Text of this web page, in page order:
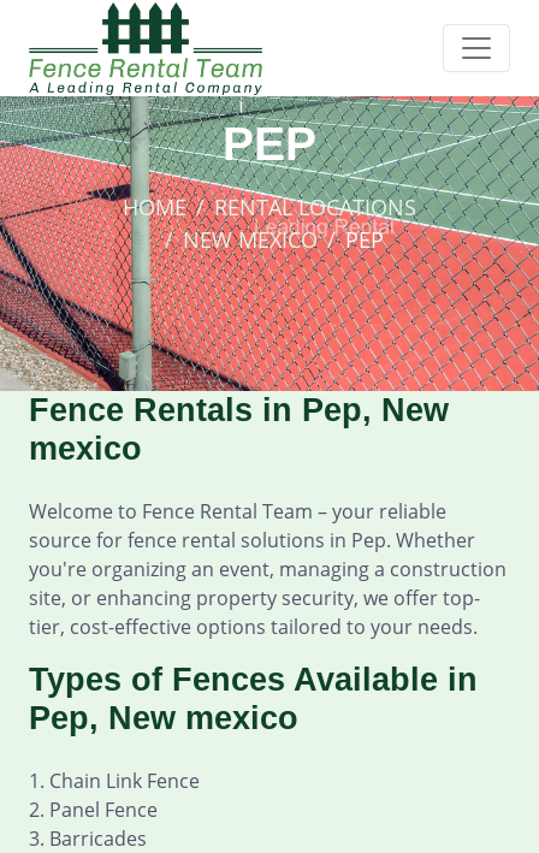
PEP
HOME
RENTAL LOCATIONS
NEW MEXICO
PEP
Fence Rentals in Pep, New
mexico
Welcome to Fence Rental Team – your reliable
source for fence rental solutions in Pep. Whether
you're organizing an event, managing a construction
site, or enhancing property security, we offer top-
tier, cost-effective options tailored to your needs.
Types of Fences Available in
Pep, New mexico
1. Chain Link Fence
2. Panel Fence
3. Barricades